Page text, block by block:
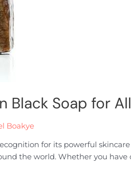
Black Soap for
Boakye
for its powerful
the world. Whether you